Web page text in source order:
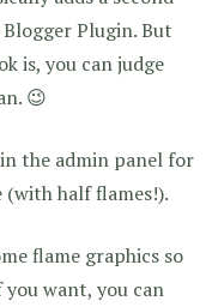
Plugin. But
is, you can judge
😉
the admin panel for
(with half flames!).
flame graphics so
want, you can